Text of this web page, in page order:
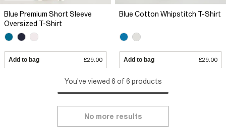
Blue Premium Short Sleeve
Oversized T-Shirt
Add to bag £29.00
Blue Cotton Whipstitch T-Shirt
Add to bag £29.00
You've viewed 6 of 6 products
No more results